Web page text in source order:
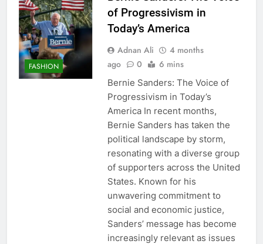
FASHION
of Progressivism in
Today’s America
Adnan Ali
4 months
ago
0 6 mins
Bernie Sanders: The Voice of
Progressivism in Today’s
America In recent months,
Bernie Sanders has taken the
political landscape by storm,
resonating with a diverse group
of supporters across the United
States. Known for his
unwavering commitment to
social and economic justice,
Sanders’ message has become
increasingly relevant as issues